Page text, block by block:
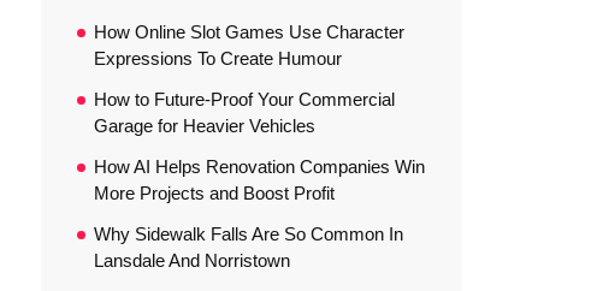
How Online Slot Games Use Character
Expressions To Create Humour
How to Future-Proof Your Commercial
Garage for Heavier Vehicles
How AI Helps Renovation Companies Win
More Projects and Boost Profit
Why Sidewalk Falls Are So Common In
Lansdale And Norristown